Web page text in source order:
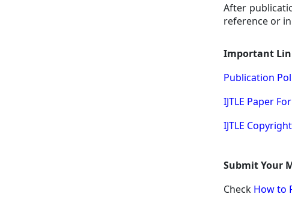
After
reference or
Important
Publication
IJTLE Paper
IJTLE
Submit Your
Check How to